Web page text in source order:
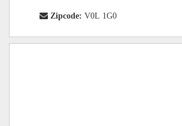
Zipcode: V0L 1G0